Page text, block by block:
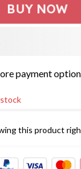
BUY NOW
payment
this product